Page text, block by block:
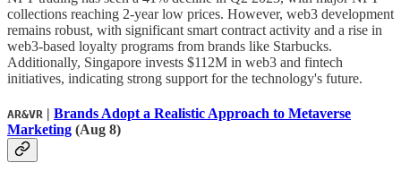
collections reaching 2-year low prices. However, web3 development
remains robust, with significant smart contract activity and a rise in
web3-based loyalty programs from brands like Starbucks.
Additionally, Singapore invests $112M in web3 and fintech
initiatives, indicating strong support for the technology's future.
AR&VR | Brands Adopt a Realistic Approach to Metaverse
Marketing (Aug 8)